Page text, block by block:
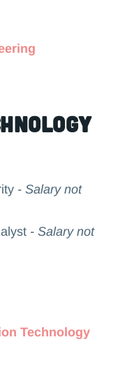
- Salary not
- Salary not
Technology